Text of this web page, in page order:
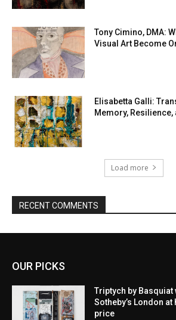
Tony Cimino, DMA:
Visual Art Become
Elisabetta Galli:
Memory, Resilience,
Load more
RECENT COMMENTS
OUR PICKS
Triptych by Basquiat
Sotheby’s London
price